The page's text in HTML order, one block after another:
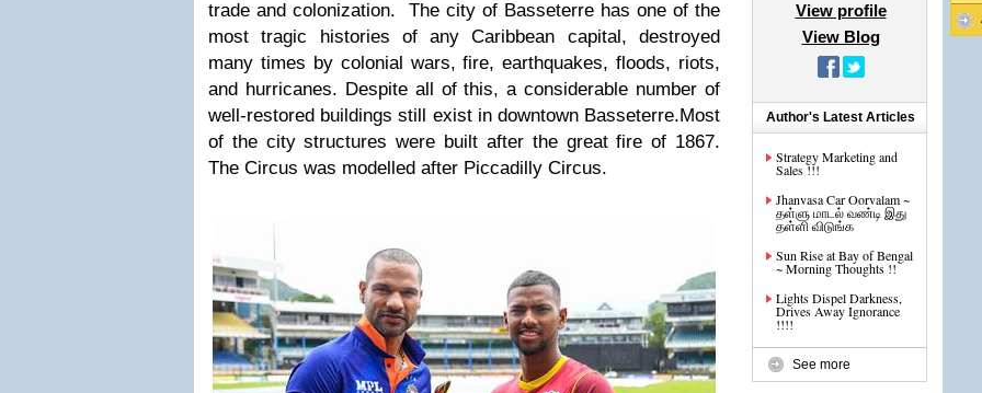
trade and colonization.
The city of Basseterre has one of the
most tragic histories of any Caribbean capital, destroyed
many times by colonial wars, fire, earthquakes, floods, riots,
and hurricanes. Despite all of this, a considerable number of
well-restored buildings still exist in downtown Basseterre.Most
of the city structures were built after the great fire of 1867.
The Circus was modelled after Piccadilly Circus.
View profile
View Blog
Author's Latest Articles
Strategy Marketing and
Sales !!!
Jhanvasa Car Oorvalam ~
தள்ளு மாடல் வண்டி இது
தள்ளி விடுங்க
Sun Rise at Bay of Bengal
~ Morning Thoughts !!
Lights Dispel Darkness,
Drives Away Ignorance
!!!!
See more